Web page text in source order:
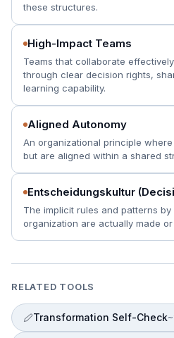
these structures.
High-Impact Teams
Teams that collaborate
through clear decision rights,
learning capability.
Aligned Autonomy
An organizational principle
but are aligned within a shared
Entscheidungskultur
The implicit rules and patterns
organization are actually made or
RELATED TOOLS
Transformation Self-Check